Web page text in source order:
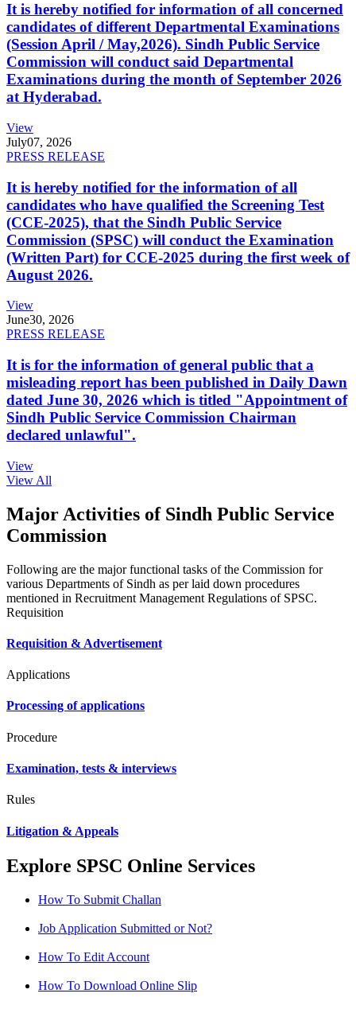
It is hereby notified for information of all concerned
candidates of different Departmental Examinations
(Session April / May,2026). Sindh Public Service
Commission will conduct said Departmental
Examinations during the month of September 2026
at Hyderabad.
View
July07, 2026
PRESS RELEASE
It is hereby notified for the information of all
candidates who have qualified the Screening Test
(CCE-2025), that the Sindh Public Service
Commission (SPSC) will conduct the Examination
(Written Part) for CCE-2025 during the first week of
August 2026.
View
June30, 2026
PRESS RELEASE
It is for the information of general public that a
misleading report has been published in Daily Dawn
dated June 30, 2026 which is titled "Appointment of
Sindh Public Service Commission Chairman
declared unlawful".
View
View All
Major Activities of Sindh Public Service
Commission
Following are the major functional tasks of the Commission for
various Departments of Sindh as per laid down procedures
mentioned in Recruitment Management Regulations of SPSC.
Requisition
Requisition & Advertisement
Applications
Processing of applications
Procedure
Examination, tests & interviews
Rules
Litigation & Appeals
Explore SPSC Online Services
How To Submit Challan
Job Application Submitted or Not?
How To Edit Account
How To Download Online Slip